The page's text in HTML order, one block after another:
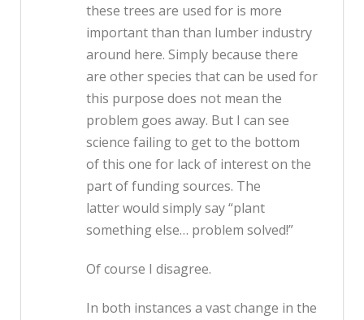
these trees are used for is more
important than than lumber industry
around here. Simply because there
are other species that can be used for
this purpose does not mean the
problem goes away. But I can see
science failing to get to the bottom
of this one for lack of interest on the
part of funding sources. The
latter would simply say “plant
something else… problem solved!”
Of course I disagree.
In both instances a vast change in the